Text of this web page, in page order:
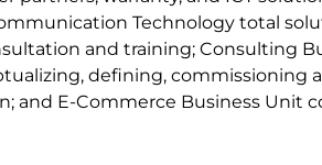
Technology total
and training; Consulting
defining, commissioning
and E-Commerce Business Unit